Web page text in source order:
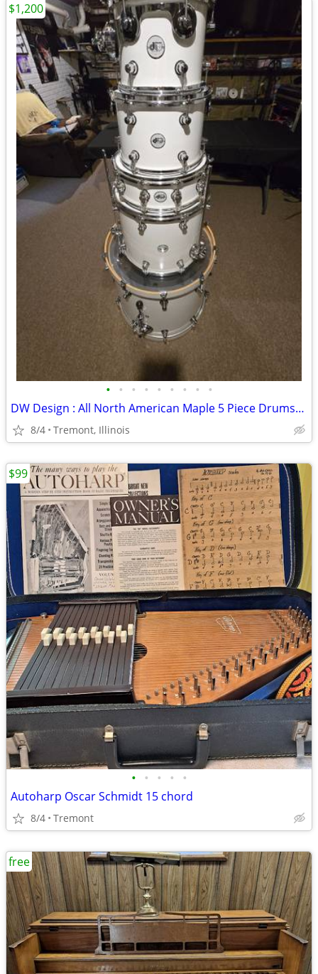
• • • • • • • • •
DW Design : All North American Maple 5 Piece Drumset for Sale
8/4 Tremont, Illinois
$1,200
• • • • •
Autoharp Oscar Schmidt 15 chord
8/4 Tremont
$99
free